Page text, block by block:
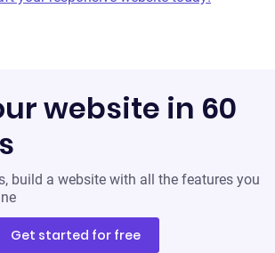
website in 60
build a website with all the features you
Get started for free